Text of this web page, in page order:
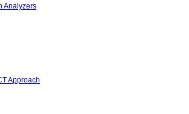
Analyzers
Approach